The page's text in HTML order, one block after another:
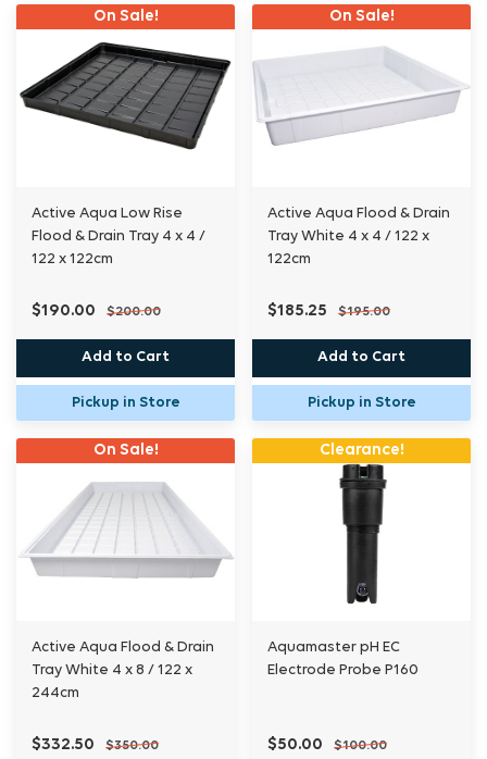
On Sale!
Active Aqua Low Rise
Flood & Drain Tray 4 x 4 /
122 x 122cm
$190.00 $200.00
Add to Cart
Pickup in Store
On Sale!
Active Aqua Flood & Drain
Tray White 4 x 4 / 122 x
122cm
$185.25 $195.00
Add to Cart
Pickup in Store
On Sale!
Active Aqua Flood & Drain
Tray White 4 x 8 / 122 x
244cm
$332.50 $350.00
Clearance!
Aquamaster pH EC
Electrode Probe P160
$50.00 $100.00